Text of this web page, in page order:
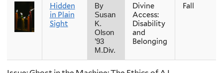
Hidden
in Plain
Sight
By
Susan
K.
Olson
’93
M.Div.
Divine
Access:
Disability
and
Belonging
Fall